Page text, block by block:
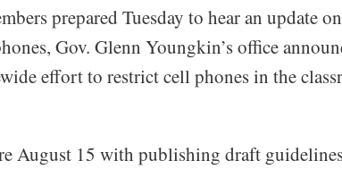
prepared Tuesday to hear an update on
Gov. Glenn Youngkin’s office
effort to restrict cell phones in the
August 15 with publishing draft